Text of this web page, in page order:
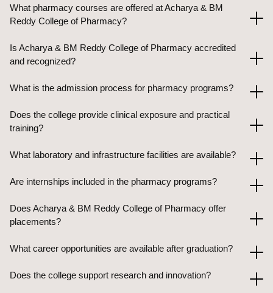
What pharmacy courses are offered at Acharya & BM
Reddy College of Pharmacy?
Is Acharya & BM Reddy College of Pharmacy accredited
and recognized?
What is the admission process for pharmacy programs?
Does the college provide clinical exposure and practical
training?
What laboratory and infrastructure facilities are available?
Are internships included in the pharmacy programs?
Does Acharya & BM Reddy College of Pharmacy offer
placements?
What career opportunities are available after graduation?
Does the college support research and innovation?